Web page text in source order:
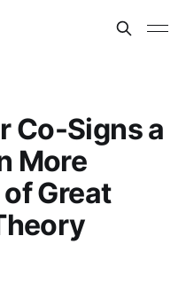
Co-Signs a
More
Great